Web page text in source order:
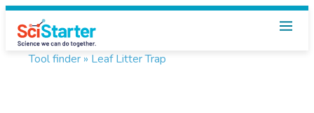
Tool finder » Leaf Litter Trap